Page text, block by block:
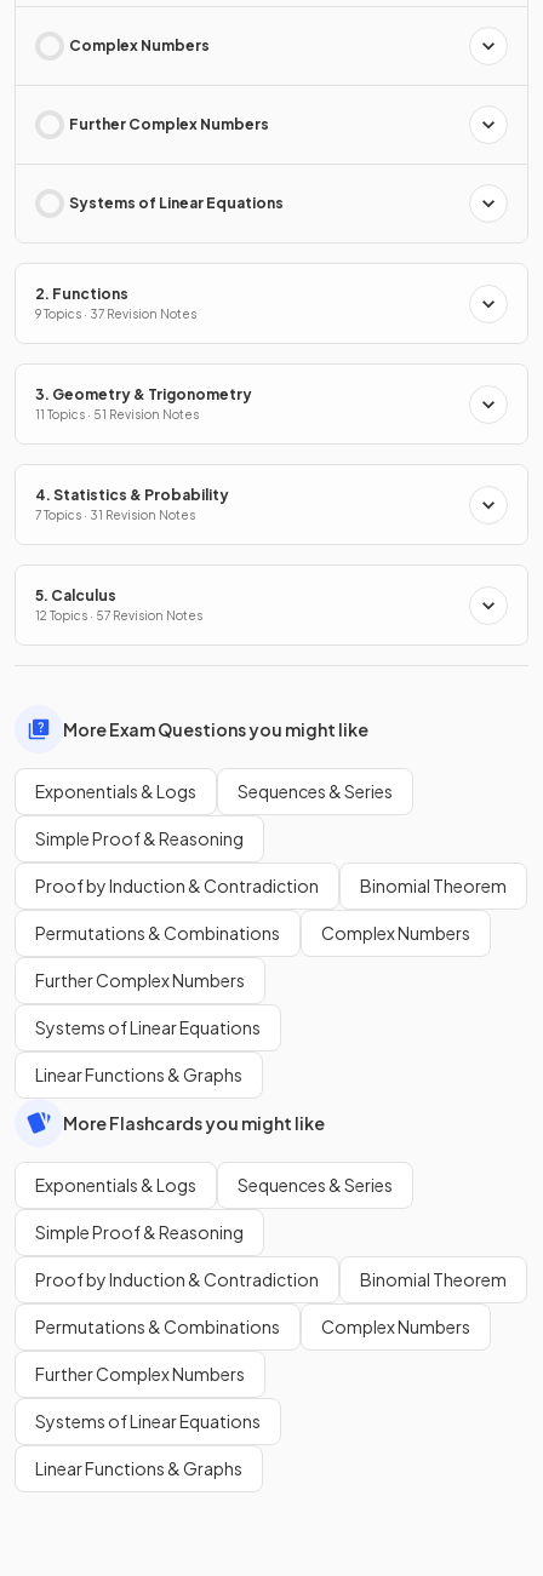
Complex Numbers
Further Complex Numbers
Systems of Linear Equations
2. Functions
9 Topics · 37 Revision Notes
3. Geometry & Trigonometry
11 Topics · 51 Revision Notes
4. Statistics & Probability
7 Topics · 31 Revision Notes
5. Calculus
12 Topics · 57 Revision Notes
More Exam Questions you might like
Exponentials & Logs Sequences & Series
Simple Proof & Reasoning
Proof by Induction & Contradiction Binomial Theorem
Permutations & Combinations Complex Numbers
Further Complex Numbers
Systems of Linear Equations
Linear Functions & Graphs
More Flashcards you might like
Exponentials & Logs Sequences & Series
Simple Proof & Reasoning
Proof by Induction & Contradiction Binomial Theorem
Permutations & Combinations Complex Numbers
Further Complex Numbers
Systems of Linear Equations
Linear Functions & Graphs